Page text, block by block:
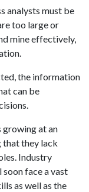
analysts must be
too large or
mine effectively,
the information
can be
growing at an
that they lack
Industry
face a vast
as well as the